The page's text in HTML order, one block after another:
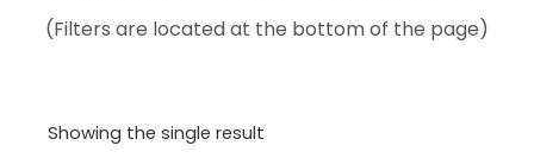
(Filters are located at the bottom of the page)
Showing the single result